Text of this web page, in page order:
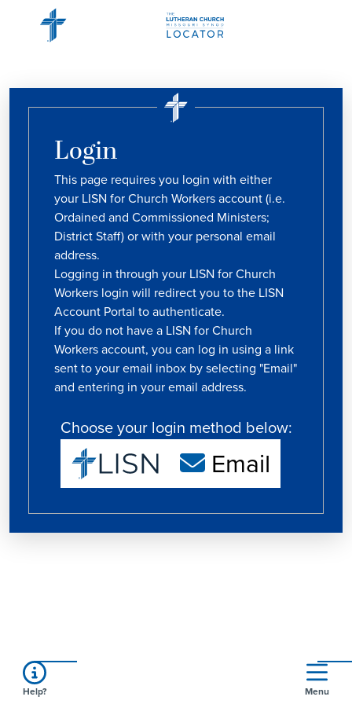
Login
This page requires you login with either
your LISN for Church Workers account (i.e.
Ordained and Commissioned Ministers;
District Staff) or with your personal email
address.
Logging in through your LISN for Church
Workers login will redirect you to the LISN
Account Portal to authenticate.
If you do not have a LISN for Church
Workers account, you can log in using a link
sent to your email inbox by selecting "Email"
and entering in your email address.
Choose your login method below:
Email
Help? Menu